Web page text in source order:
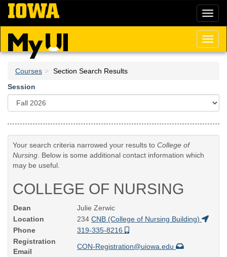
Skip
main
content
Courses
Section Search Results
Session
Your search criteria narrowed your results to College of
Nursing . Below is some additional contact information which
may be useful.
COLLEGE OF NURSING
Dean
Julie Zerwic
Location
234 CNB (College of Nursing Building)
Phone
319-335-8216
Registration
Email
CON-Registration@uiowa.edu